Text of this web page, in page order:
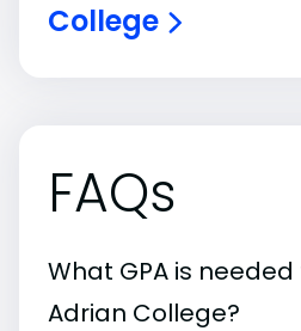
College
FAQs
What GPA is
Adrian College?